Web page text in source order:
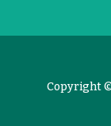
Copyright ©